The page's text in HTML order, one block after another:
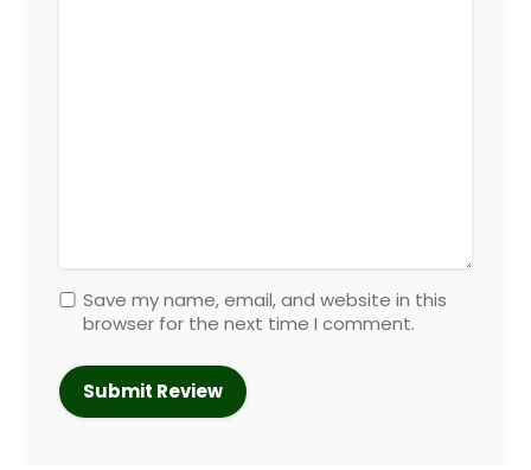
Save my name, email, and website in this
browser for the next time I comment.